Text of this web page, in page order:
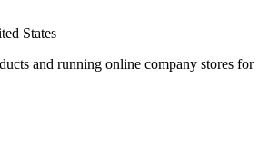
States
and running online company stores for